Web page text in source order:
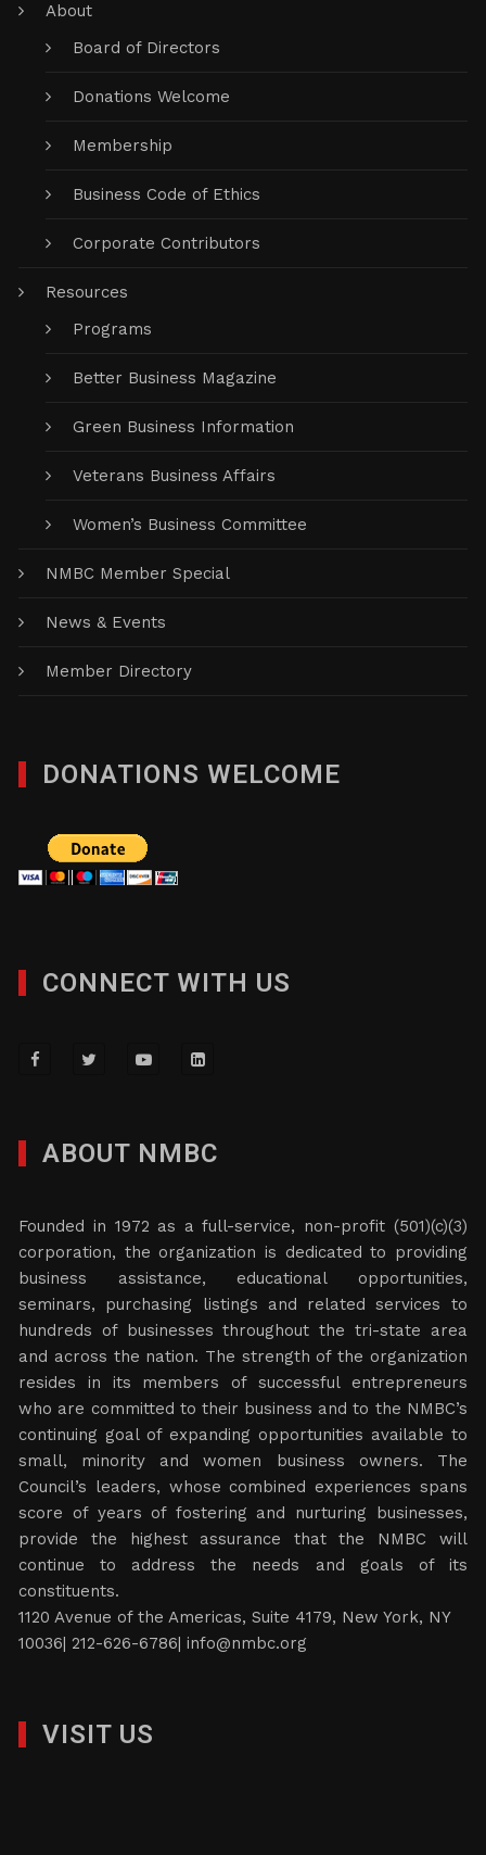
About
Board of Directors
Donations Welcome
Membership
Business Code of Ethics
Corporate Contributors
Resources
Programs
Better Business Magazine
Green Business Information
Veterans Business Affairs
Women’s Business Committee
NMBC Member Special
News & Events
Member Directory
DONATIONS WELCOME
CONNECT WITH US
ABOUT NMBC
Founded in 1972 as a full-service, non-profit (501)(c)(3)
corporation, the organization is dedicated to providing
business assistance, educational opportunities,
seminars, purchasing listings and related services to
hundreds of businesses throughout the tri-state area
and across the nation. The strength of the organization
resides in its members of successful entrepreneurs
who are committed to their business and to the NMBC’s
continuing goal of expanding opportunities available to
small, minority and women business owners. The
Council’s leaders, whose combined experiences spans
score of years of fostering and nurturing businesses,
provide the highest assurance that the NMBC will
continue to address the needs and goals of its
constituents.
1120 Avenue of the Americas, Suite 4179, New York, NY
10036| 212-626-6786|info@nmbc.org
VISIT US